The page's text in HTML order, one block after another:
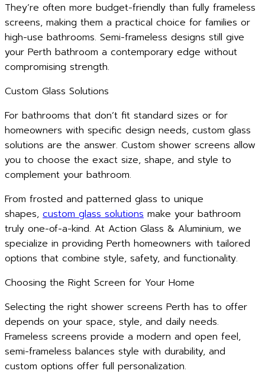
They’re often more budget-friendly than fully frameless
screens, making them a practical choice for families or
high-use bathrooms. Semi-frameless designs still give
your Perth bathroom a contemporary edge without
compromising strength.
Custom Glass Solutions
For bathrooms that don’t fit standard sizes or for
homeowners with specific design needs, custom glass
solutions are the answer. Custom shower screens allow
you to choose the exact size, shape, and style to
complement your bathroom.
From frosted and patterned glass to unique
shapes, custom glass solutions make your bathroom
truly one-of-a-kind. At Action Glass & Aluminium, we
specialize in providing Perth homeowners with tailored
options that combine style, safety, and functionality.
Choosing the Right Screen for Your Home
Selecting the right shower screens Perth has to offer
depends on your space, style, and daily needs.
Frameless screens provide a modern and open feel,
semi-frameless balances style with durability, and
custom options offer full personalization.